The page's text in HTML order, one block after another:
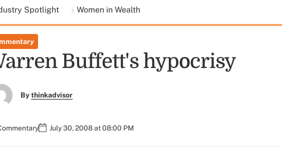
Spotlight Women in Wealth
Buffett's hypocrisy
Bythinkadvisor
July 30, 2008 at 08:00 PM